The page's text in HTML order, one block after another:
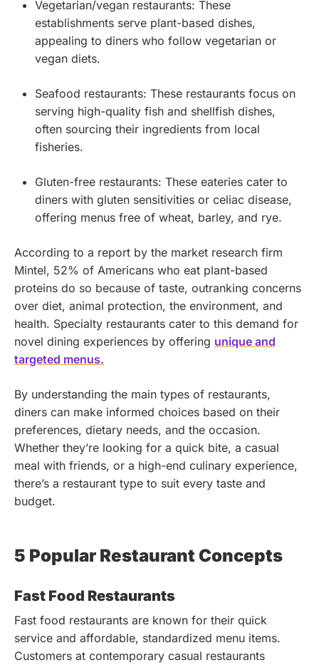
Vegetarian/vegan restaurants: These
establishments serve plant-based dishes,
appealing to diners who follow vegetarian or
vegan diets.
Seafood restaurants: These restaurants focus on
serving high-quality fish and shellfish dishes,
often sourcing their ingredients from local
fisheries.
Gluten-free restaurants: These eateries cater to
diners with gluten sensitivities or celiac disease,
offering menus free of wheat, barley, and rye.
According to a report by the market research firm
Mintel, 52% of Americans who eat plant-based
proteins do so because of taste, outranking concerns
over diet, animal protection, the environment, and
health. Specialty restaurants cater to this demand for
novel dining experiences by offering unique and
targeted menus.
By understanding the main types of restaurants,
diners can make informed choices based on their
preferences, dietary needs, and the occasion.
Whether they’re looking for a quick bite, a casual
meal with friends, or a high-end culinary experience,
there’s a restaurant type to suit every taste and
budget.
5 Popular Restaurant Concepts
Fast Food Restaurants
Fast food restaurants are known for their quick
service and affordable, standardized menu items.
Customers at contemporary casual restaurants